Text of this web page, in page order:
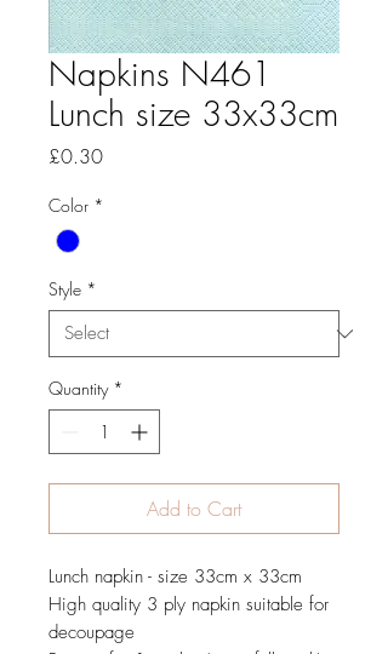
Napkins N461
Lunch size 33x33cm
£0.30Price
Color *
Style *
Quantity *
Add to Cart
Lunch napkin - size 33cm x 33cm
High quality 3 ply napkin suitable for
decoupage